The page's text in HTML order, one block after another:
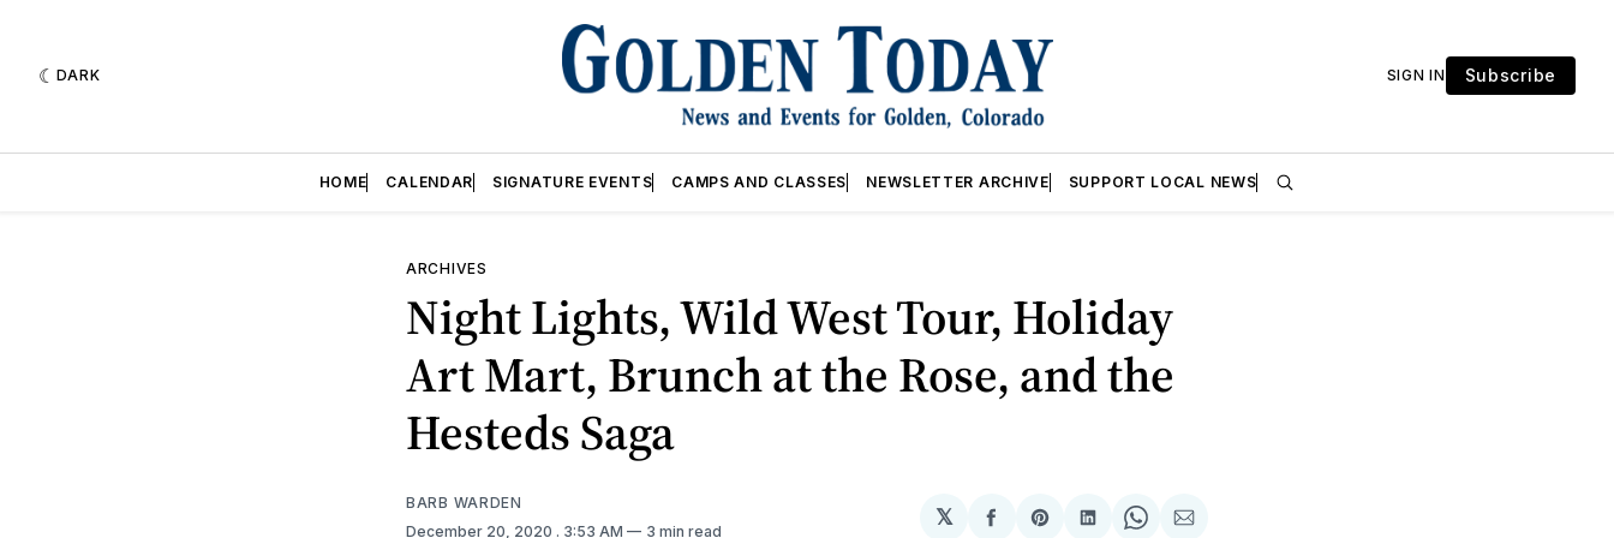
DARK SIGN IN Subscribe
HOME CALENDAR SIGNATURE EVENTS CAMPS AND CLASSES NEWSLETTER ARCHIVE SUPPORT LOCAL NEWS
ARCHIVES
Night Lights, Wild West Tour, Holiday
Art Mart, Brunch at the Rose, and the
Hesteds Saga
BARB WARDEN
December 20, 2020 . 3:53 AM 3 min read
𝕏
ShareShareShareShareShare